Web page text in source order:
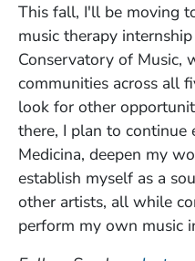
This fall, I'll be moving
music therapy
Conservatory of Music,
communities across all
look for other
there, I plan to continue
Medicina, deepen my
establish myself as a
other artists, all while
perform my own music